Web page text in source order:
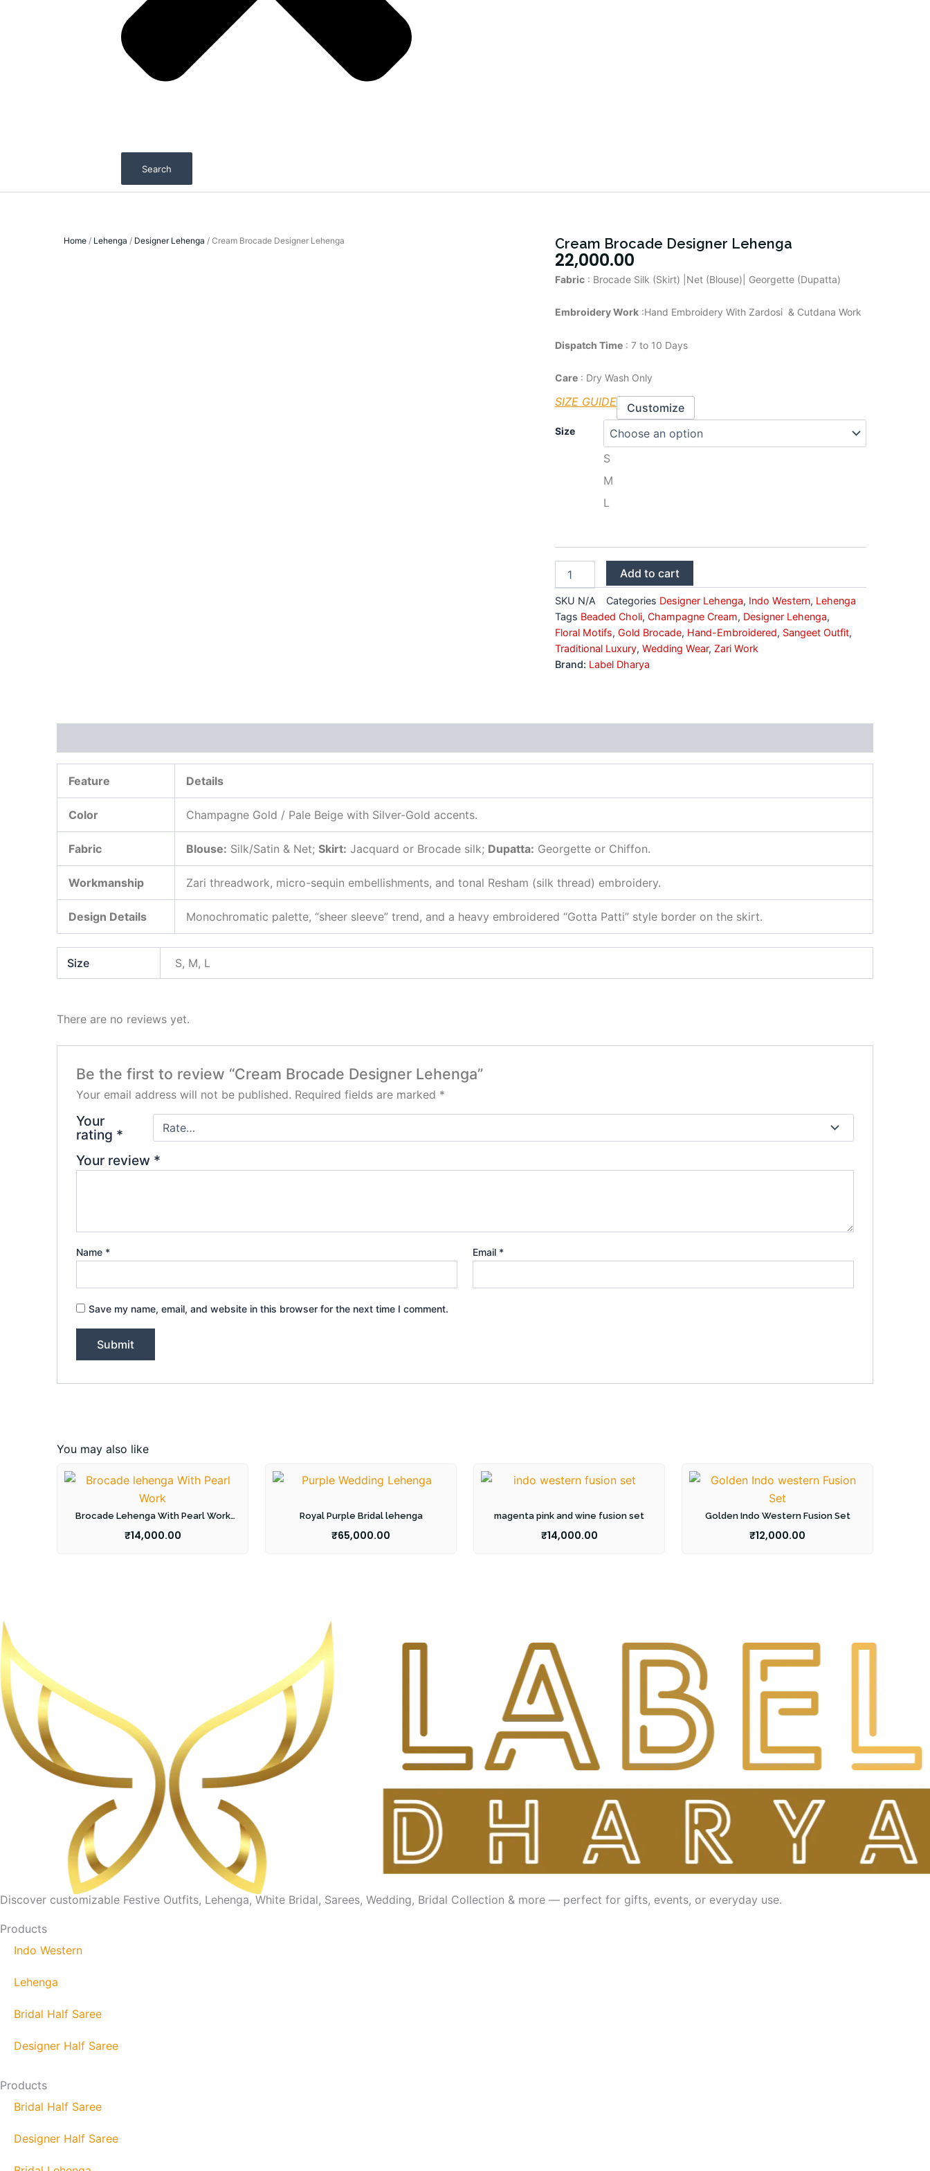
Search
Home / Lehenga / Designer Lehenga / Cream Brocade Designer Lehenga Cream Brocade Designer Lehenga
22,000.00
Fabric: Brocade Silk (Skirt) |Net (Blouse)| Georgette (Dupatta)
Embroidery Work:Hand Embroidery With Zardosi & Cutdana Work
Dispatch Time: 7 to 10 Days
Care: Dry Wash Only
SIZE GUIDE Customize
Size
S
M
L
Cream
Brocade
Add to cart
SKU N/A Categories Designer Lehenga, Indo Western, Lehenga
Tags Beaded Choli, Champagne Cream, Designer Lehenga,
Floral Motifs, Gold Brocade, Hand-Embroidered, Sangeet Outfit,
Traditional Luxury, Wedding Wear, Zari Work
Brand: Label Dharya
Feature Details
Color Champagne Gold / Pale Beige with Silver-Gold accents.
Fabric Blouse: Silk/Satin & Net; Skirt: Jacquard or Brocade silk; Dupatta: Georgette or Chiffon.
Workmanship Zari threadwork, micro-sequin embellishments, and tonal Resham (silk thread) embroidery.
Design Details Monochromatic palette, “sheer sleeve” trend, and a heavy embroidered “Gotta Patti” style border on the skirt.
Size S, M, L
There are no reviews yet.
Be the first to review “Cream Brocade Designer Lehenga”
Your email address will not be published. Required fields are marked *
Your
rating *
Your review *
Name * Email *
Save my name, email, and website in this browser for the next time I comment.
You may also like
Brocade Lehenga With Pearl Work
Blouse
₹14,000.00
Royal Purple Bridal lehenga
₹65,000.00
magenta pink and wine fusion set
₹14,000.00
Golden Indo Western Fusion Set
₹12,000.00
Discover customizable Festive Outfits, Lehenga, White Bridal, Sarees, Wedding, Bridal Collection & more — perfect for gifts, events, or everyday use.
Products
Indo Western
Lehenga
Bridal Half Saree
Designer Half Saree
Products
Bridal Half Saree
Designer Half Saree